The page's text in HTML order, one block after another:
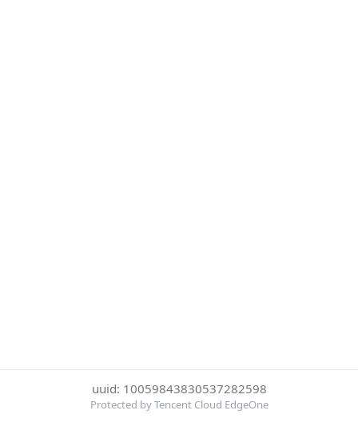
uuid: 10059843830537282598
Protected by Tencent Cloud EdgeOne